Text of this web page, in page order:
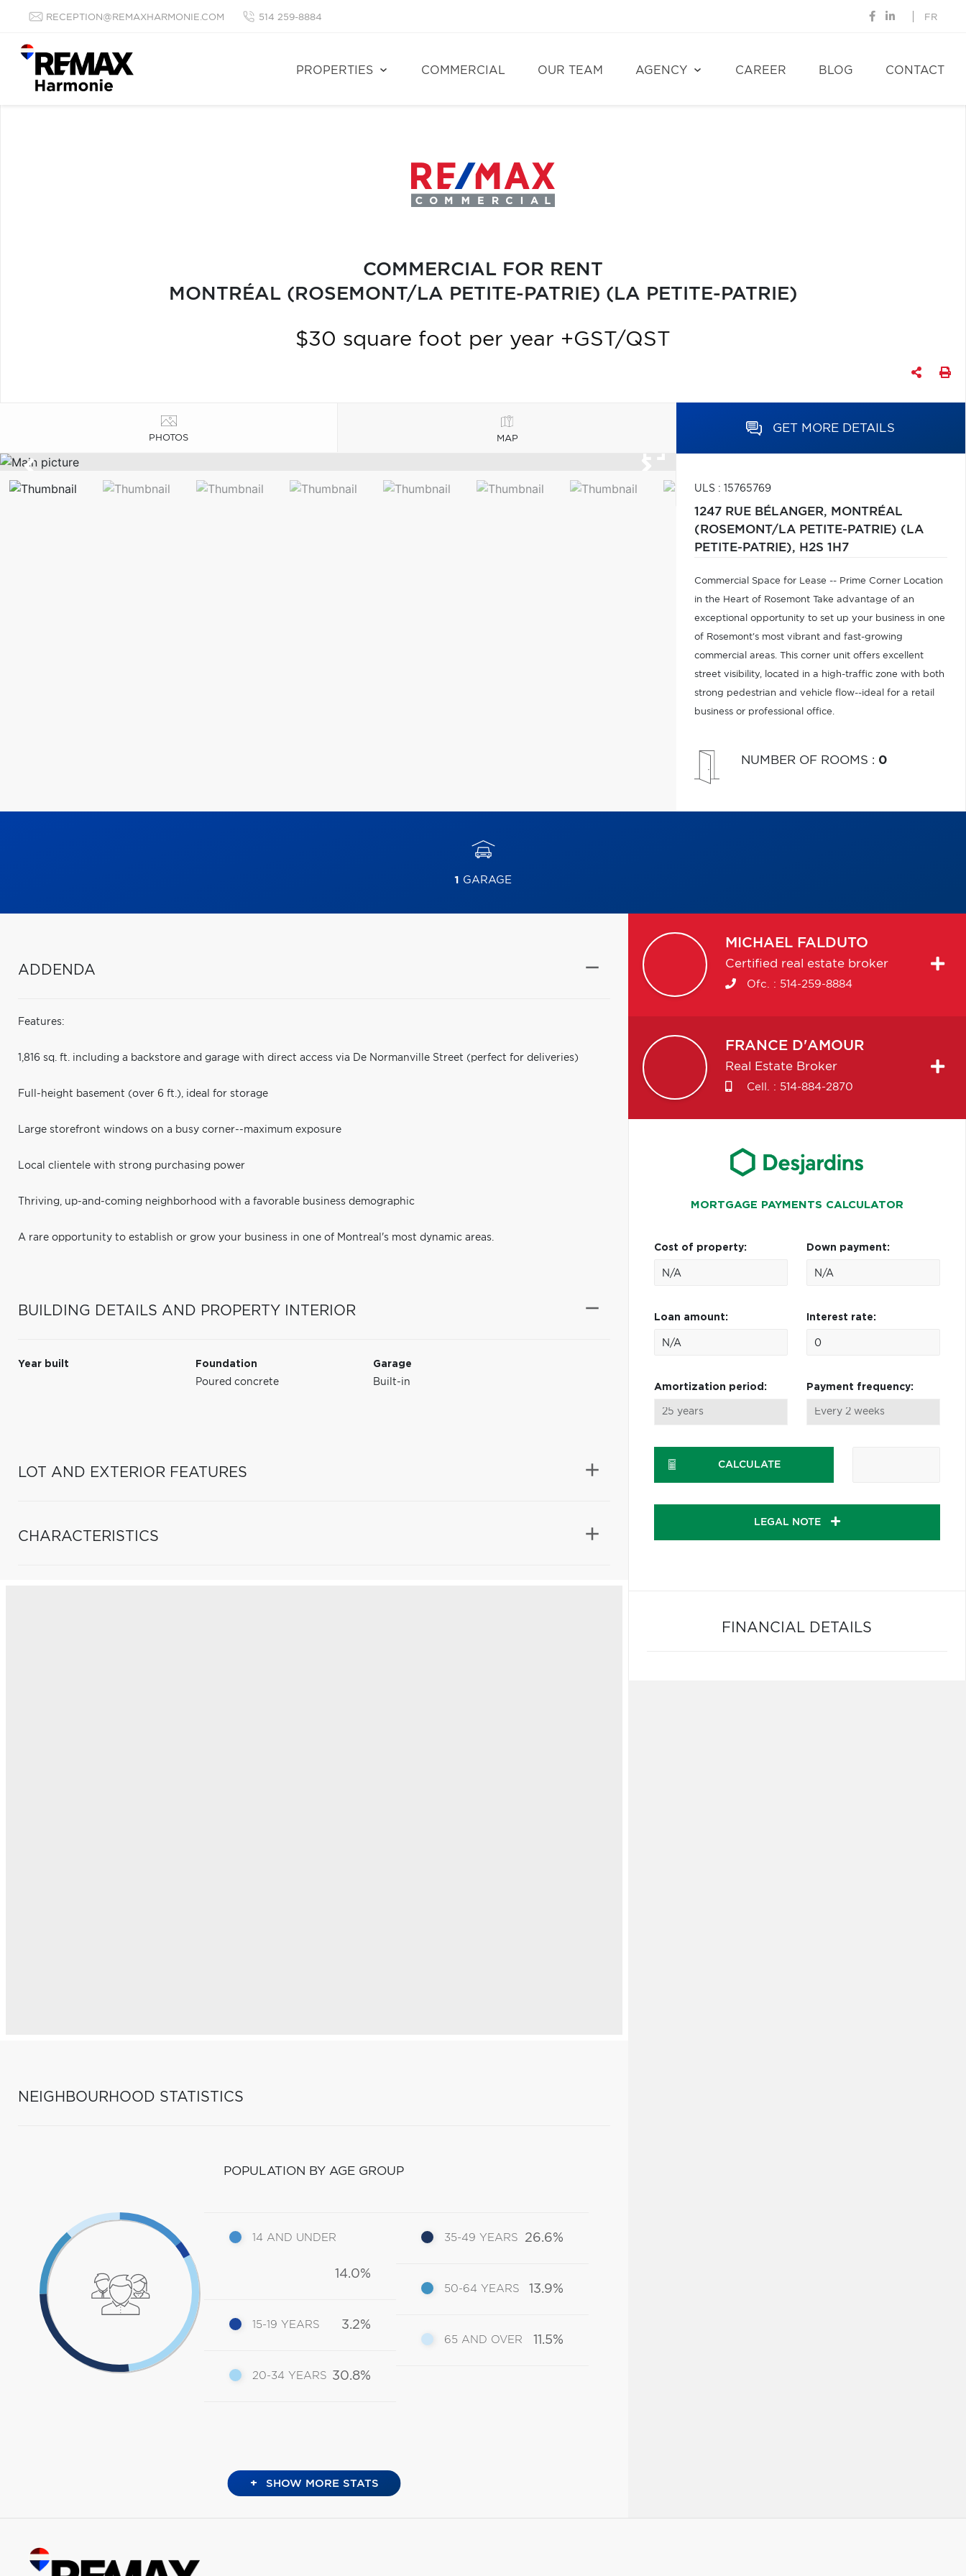
RECEPTION@REMAXHARMONIE.COM 514 259-8884 FR
PROPERTIES COMMERCIAL OUR TEAM AGENCY CAREER BLOG CONTACT
COMMERCIAL FOR RENT
MONTRÉAL (ROSEMONT/LA PETITE-PATRIE) (LA PETITE-PATRIE)
$30 square foot per year +GST/QST
PHOTOS MAP
GET MORE DETAILS
ULS : 15765769
1247 RUE BÉLANGER, MONTRÉAL
(ROSEMONT/LA PETITE-PATRIE) (LA
PETITE-PATRIE), H2S 1H7
Commercial Space for Lease -- Prime Corner Location
in the Heart of Rosemont Take advantage of an
exceptional opportunity to set up your business in one
of Rosemont's most vibrant and fast-growing
commercial areas. This corner unit offers excellent
street visibility, located in a high-traffic zone with both
strong pedestrian and vehicle flow--ideal for a retail
business or professional office.
NUMBER OF ROOMS : 0
1 GARAGE
ADDENDA
Features:
1,816 sq. ft. including a backstore and garage with direct access via De Normanville Street (perfect for deliveries)
Full-height basement (over 6 ft.), ideal for storage
Large storefront windows on a busy corner--maximum exposure
Local clientele with strong purchasing power
Thriving, up-and-coming neighborhood with a favorable business demographic
A rare opportunity to establish or grow your business in one of Montreal's most dynamic areas.
BUILDING DETAILS AND PROPERTY INTERIOR
Year built
Foundation
Poured concrete
Garage
Built-in
LOT AND EXTERIOR FEATURES
CHARACTERISTICS
NEIGHBOURHOOD STATISTICS
POPULATION BY AGE GROUP
14 AND UNDER
14.0%
15-19 YEARS 3.2%
20-34 YEARS 30.8%
35-49 YEARS 26.6%
50-64 YEARS 13.9%
65 AND OVER 11.5%
+ SHOW MORE STATS
MICHAEL FALDUTO
Certified real estate broker
Ofc. : 514-259-8884
FRANCE D'AMOUR
Real Estate Broker
Cell. : 514-884-2870
MORTGAGE PAYMENTS CALCULATOR
Cost of property: Down payment:
Loan amount: Interest rate:
Amortization period: Payment frequency:
CALCULATE
LEGAL NOTE
FINANCIAL DETAILS